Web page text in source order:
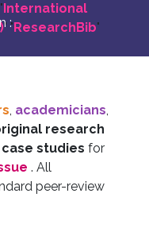
International
" "ResearchBib"
, academicians,
research
case studies for
. All
peer-review
: